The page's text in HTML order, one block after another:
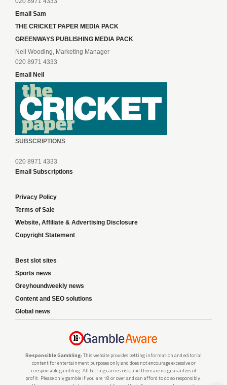
Email Sam
THE CRICKET PAPER MEDIA PACK
GREENWAYS PUBLISHING MEDIA PACK
Neil Wooding, Marketing Manager
020 8971 4333
Email Neil
SUBSCRIPTIONS
020 8971 4333
Email Subscriptions
Privacy Policy
Terms of Sale
Website, Affiliate & Advertising Disclosure
Copyright Statement
Best slot sites
Sports news
Greyhoundweekly news
Content and SEO solutions
Global news
Responsible Gambling: This website provides betting information and editorial
content for entertainment purposes only and does not encourage excessive or
irresponsible gambling. All betting carries risk, and there are no guarantees of
profit. Please only gamble if you are 18 or over and can afford to do so responsibly.